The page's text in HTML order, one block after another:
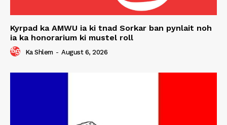
Kyrpad ka AMWU ia ki tnad Sorkar ban pynlait noh
ia ka honorarium ki mustel roll
Ka Shlem - August 6, 2026